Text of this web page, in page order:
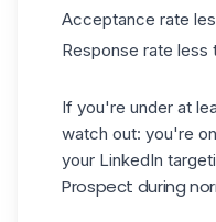
Acceptance rate
Response rate less
If you're under at
watch out: you're
your LinkedIn
Prospect during